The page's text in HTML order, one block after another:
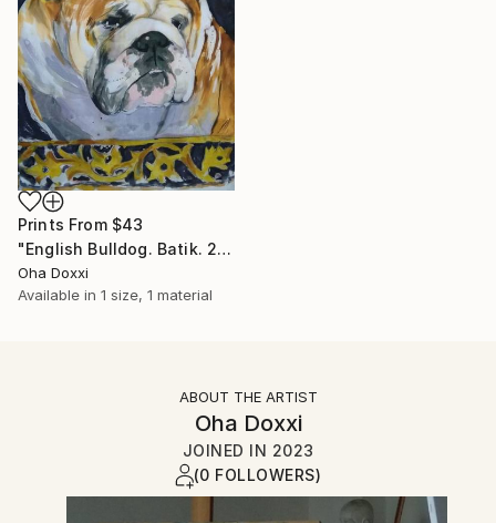
Prints From $43
"English Bulldog. Batik. 2022" Painting
Oha Doxxi
Available in 1 size, 1 material
ABOUT THE ARTIST
Oha Doxxi
JOINED IN 2023
(0 FOLLOWERS)